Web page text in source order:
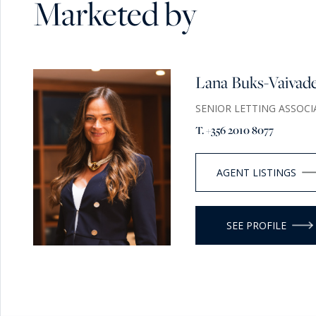
Marketed by
Lana Buks-
SENIOR LETTING
T. +356 2010 8077
AGENT LISTINGS
SEE PROFILE